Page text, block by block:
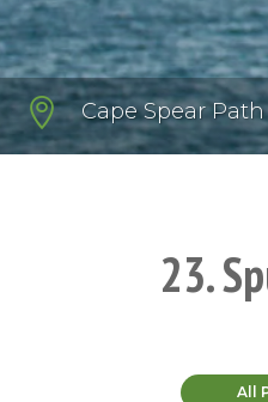
 Cape Spear Path
23.
All